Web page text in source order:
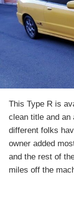
This Type R is
clean title and an
different folks
owner added
and the rest of
miles off the